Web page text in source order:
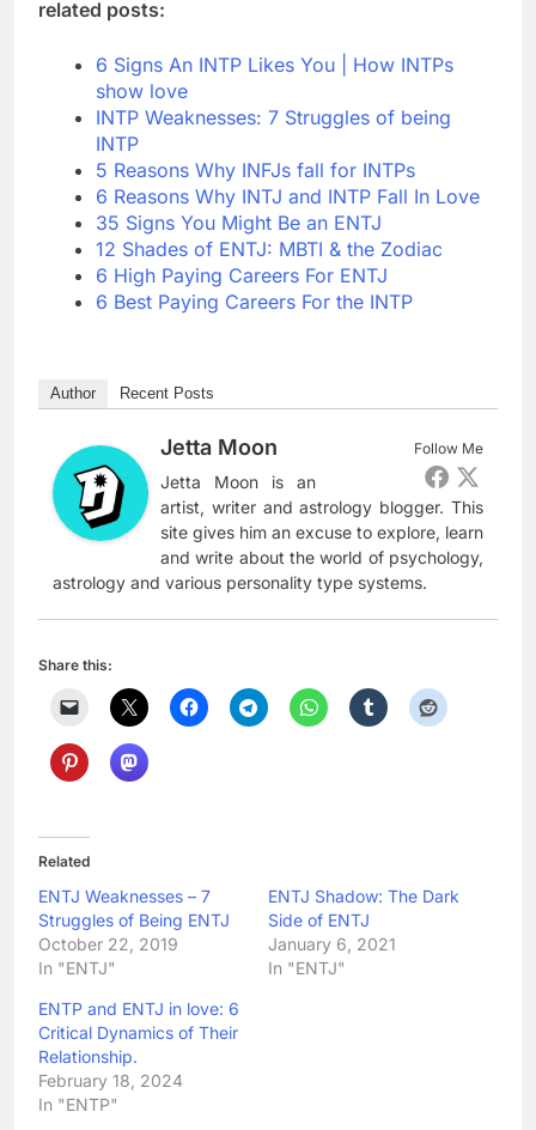
related posts:
6 Signs An INTP Likes You | How INTPs
show love
INTP Weaknesses: 7 Struggles of being
INTP
5 Reasons Why INFJs fall for INTPs
6 Reasons Why INTJ and INTP Fall In Love
35 Signs You Might Be an ENTJ
12 Shades of ENTJ: MBTI & the Zodiac
6 High Paying Careers For ENTJ
6 Best Paying Careers For the INTP
Author Recent Posts
Follow Me
Jetta Moon
Jetta Moon is an
artist, writer and astrology blogger. This
site gives him an excuse to explore, learn
and write about the world of psychology,
astrology and various personality type systems.
Share this:
Related
ENTJ Weaknesses – 7
Struggles of Being ENTJ
October 22, 2019
In "ENTJ"
ENTJ Shadow: The Dark
Side of ENTJ
January 6, 2021
In "ENTJ"
ENTP and ENTJ in love: 6
Critical Dynamics of Their
Relationship.
February 18, 2024
In "ENTP"